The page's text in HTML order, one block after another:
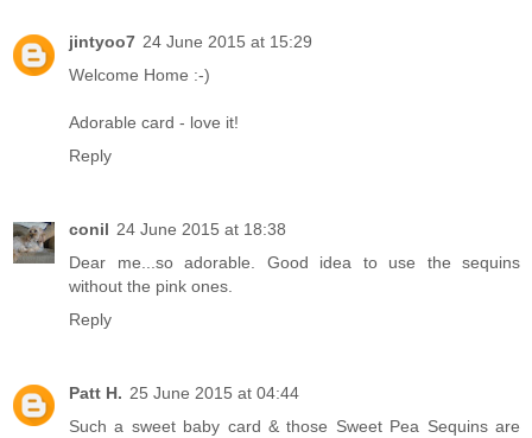
jintyoo7 24 June 2015 at 15:29
Welcome Home :-)
Adorable card - love it!
Reply
conil 24 June 2015 at 18:38
Dear me...so adorable. Good idea to use the sequins
without the pink ones.
Reply
Patt H. 25 June 2015 at 04:44
Such a sweet baby card & those Sweet Pea Sequins are